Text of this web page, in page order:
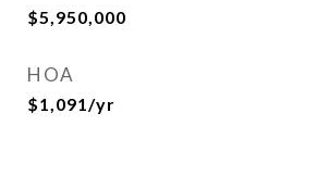
$5,950,000
HOA
$1,091/yr